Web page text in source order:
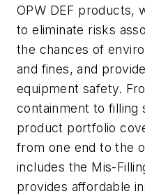
OPW DEF products,
to eliminate risks
the chances of
and fines, and
equipment safety.
containment to filling
product portfolio
from one end to the
includes the Mis-
provides affordable